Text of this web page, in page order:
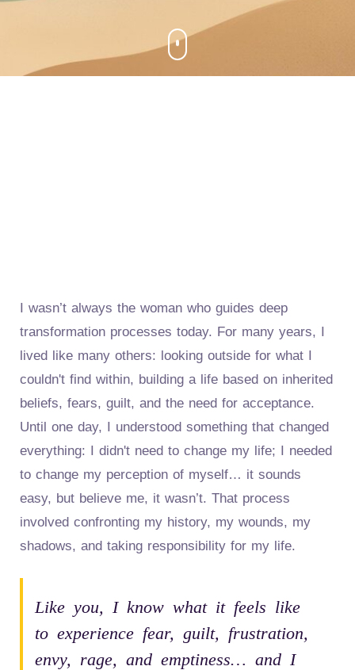
I wasn’t always the woman who guides deep
transformation processes today. For many years, I
lived like many others: looking outside for what I
couldn't find within, building a life based on inherited
beliefs, fears, guilt, and the need for acceptance.
Until one day, I understood something that changed
everything: I didn't need to change my life; I needed
to change my perception of myself… it sounds
easy, but believe me, it wasn’t. That process
involved confronting my history, my wounds, my
shadows, and taking responsibility for my life.
Like you, I know what it feels like
to experience fear, guilt, frustration,
envy, rage, and emptiness… and I